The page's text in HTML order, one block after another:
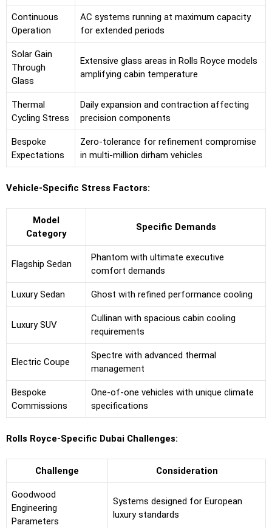
Continuous
Operation
AC systems running at maximum capacity
for extended periods
Solar Gain
Through
Glass
Extensive glass areas in Rolls Royce models
amplifying cabin temperature
Thermal
Cycling Stress
Daily expansion and contraction affecting
precision components
Bespoke
Expectations
Zero-tolerance for refinement compromise
in multi-million dirham vehicles
Vehicle-Specific Stress Factors:
Model
Category
Specific Demands
Flagship Sedan
Phantom with ultimate executive
comfort demands
Luxury Sedan Ghost with refined performance cooling
Luxury SUV
Cullinan with spacious cabin cooling
requirements
Electric Coupe
Spectre with advanced thermal
management
Bespoke
Commissions
One-of-one vehicles with unique climate
specifications
Rolls Royce-Specific Dubai Challenges:
Challenge Consideration
Goodwood
Engineering
Parameters
Systems designed for European
luxury standards